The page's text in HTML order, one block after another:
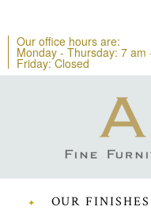
Our office hours are:
Monday - Thursday: 7 am
Friday: Closed
OUR FINISHES